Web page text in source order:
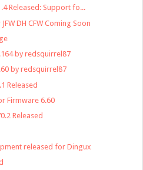
Released: Support fo...
DH CFW Coming Soon
by redsquirrel87
by redsquirrel87
Released
Firmware 6.60
Released
released for Dingux